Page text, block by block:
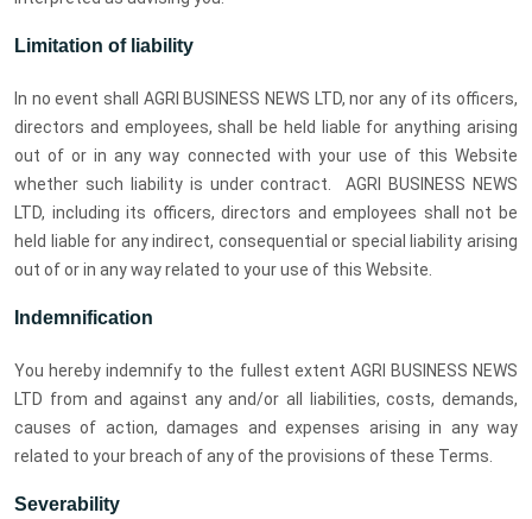
Limitation of liability
In no event shall AGRI BUSINESS NEWS LTD, nor any of its officers,
directors and employees, shall be held liable for anything arising
out of or in any way connected with your use of this Website
whether such liability is under contract. AGRI BUSINESS NEWS
LTD, including its officers, directors and employees shall not be
held liable for any indirect, consequential or special liability arising
out of or in any way related to your use of this Website.
Indemnification
You hereby indemnify to the fullest extent AGRI BUSINESS NEWS
LTD from and against any and/or all liabilities, costs, demands,
causes of action, damages and expenses arising in any way
related to your breach of any of the provisions of these Terms.
Severability